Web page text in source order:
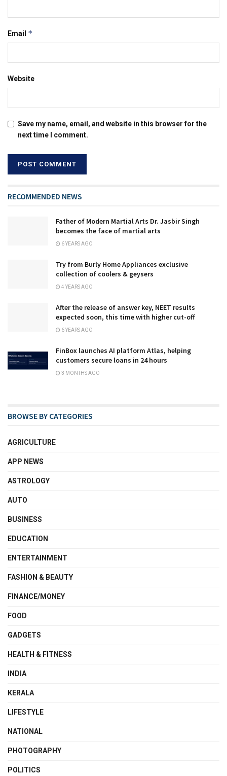
Email *
Website
Save my name, email, and website in this browser for the
next time I comment.
RECOMMENDED NEWS
Father of Modern Martial Arts Dr. Jasbir Singh
becomes the face of martial arts
6 YEARS AGO
Try from Burly Home Appliances exclusive
collection of coolers & geysers
4 YEARS AGO
After the release of answer key, NEET results
expected soon, this time with higher cut-off
6 YEARS AGO
FinBox launches AI platform Atlas, helping
customers secure loans in 24 hours
3 MONTHS AGO
BROWSE BY CATEGORIES
AGRICULTURE
APP NEWS
ASTROLOGY
AUTO
BUSINESS
EDUCATION
ENTERTAINMENT
FASHION & BEAUTY
FINANCE/MONEY
FOOD
GADGETS
HEALTH & FITNESS
INDIA
KERALA
LIFESTYLE
NATIONAL
PHOTOGRAPHY
POLITICS